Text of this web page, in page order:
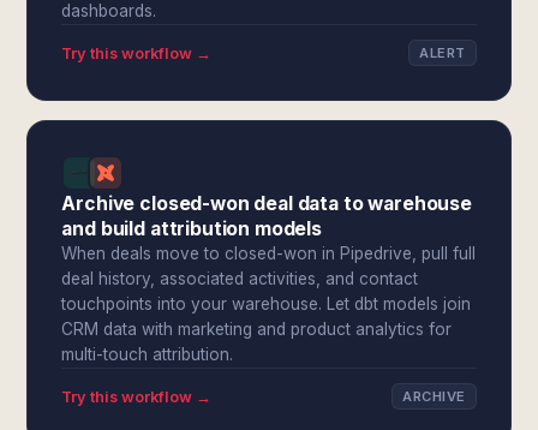
dashboards.
Try this workflow → ALERT
Archive closed-won deal data to warehouse
and build attribution models
When deals move to closed-won in Pipedrive, pull full
deal history, associated activities, and contact
touchpoints into your warehouse. Let dbt models join
CRM data with marketing and product analytics for
multi-touch attribution.
Try this workflow → ARCHIVE